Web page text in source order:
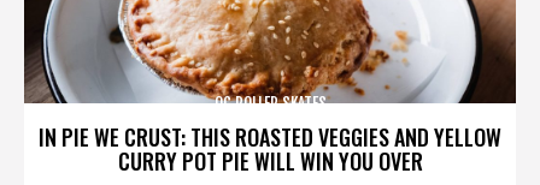
IN PIE WE CRUST: THIS ROASTED VEGGIES AND YELLOW
CURRY POT PIE WILL WIN YOU OVER
OC ROLLER SKATES